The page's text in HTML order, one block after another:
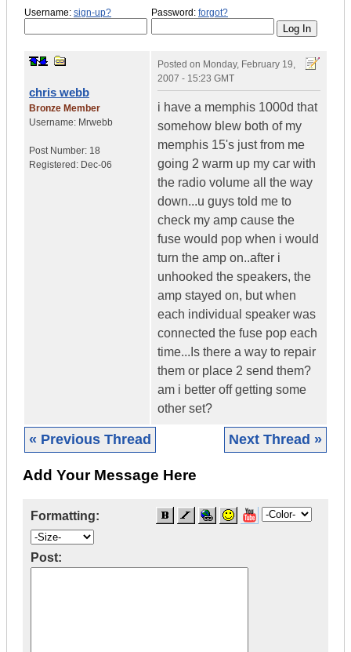
Username: sign-up? Password: forgot?
chris webb
Bronze Member
Username: Mrwebb
Post Number: 18
Registered: Dec-06
Posted on Monday, February 19,
2007 - 15:23 GMT
i have a memphis 1000d that
somehow blew both of my
memphis 15's just from me
going 2 warm up my car with
the radio volume all the way
down...u guys told me to
check my amp cause the
fuse would pop when i would
turn the amp on..after i
unhooked the speakers, the
amp stayed on, but when
each individual speaker was
connected the fuse pop each
time...Is there a way to repair
them or place 2 send them?
am i better off getting some
other set?
« Previous Thread Next Thread »
Add Your Message Here
Formatting:
Post: